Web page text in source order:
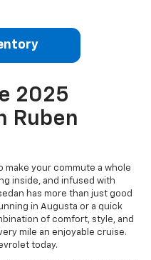
2025
Ruben
make your commute a whole
inside, and infused with
has more than just good
in Augusta or a quick
of comfort, style, and
mile an enjoyable cruise.
today.